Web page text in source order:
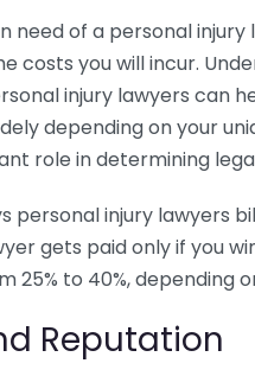
need of a personal
costs you will incur.
injury lawyers can
depending on your
role in determining
personal injury lawyers
gets paid only if you
25% to 40%, depending
Reputation